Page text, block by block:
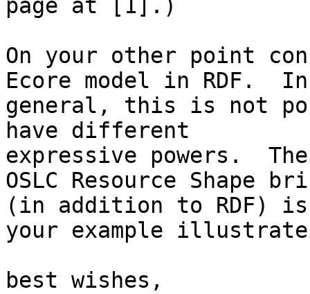
page at [1].)
On your other point
Ecore model in RDF.
general, this is not
have different
expressive powers.
OSLC Resource Shape
(in addition to RDF)
your example
best wishes,